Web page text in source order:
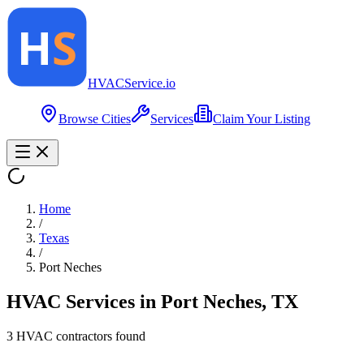
HVACService.io
Browse Cities Services Claim Your Listing
Home
/
Texas
/
Port Neches
HVAC Services in Port Neches, TX
3 HVAC contractors found